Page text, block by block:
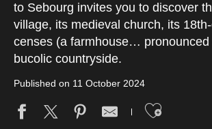
to Sebourg invites you to discover
village, its medieval church, its
censes (a farmhouse… pronounced
bucolic countryside.
Published on 11 October 2024